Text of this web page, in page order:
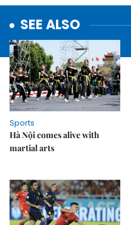
SEE ALSO
Sports
Hà Nội comes alive with
martial arts